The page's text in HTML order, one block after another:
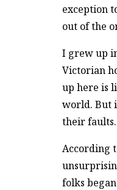
exception
out of the
I grew up
Victorian
up here is
world. But
their faults.
According
folks